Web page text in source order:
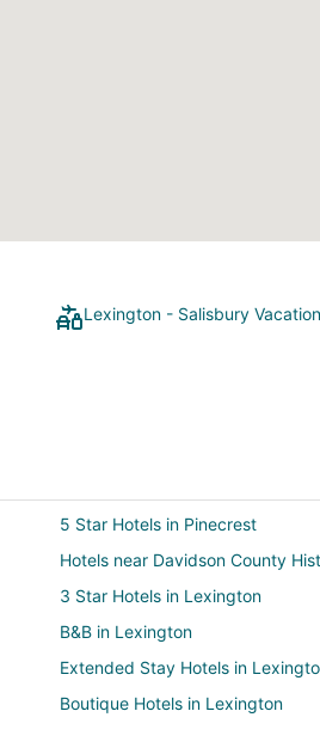
Lexington - Salisbury
5 Star Hotels in Pinecrest
Hotels near Davidson County
3 Star Hotels in Lexington
B&B in Lexington
Extended Stay Hotels in
Boutique Hotels in Lexington